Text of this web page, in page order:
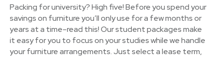
Packing for university? High five! Before you spend your
savings on furniture you’ll only use for a few months or
years at a time–read this! Our student packages make
it easy for you to focus on your studies while we handle
your furniture arrangements. Just select a lease term,